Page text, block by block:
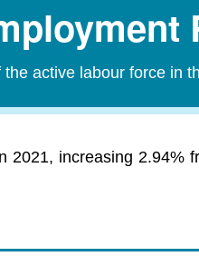
active labour force in
increasing 2.94%